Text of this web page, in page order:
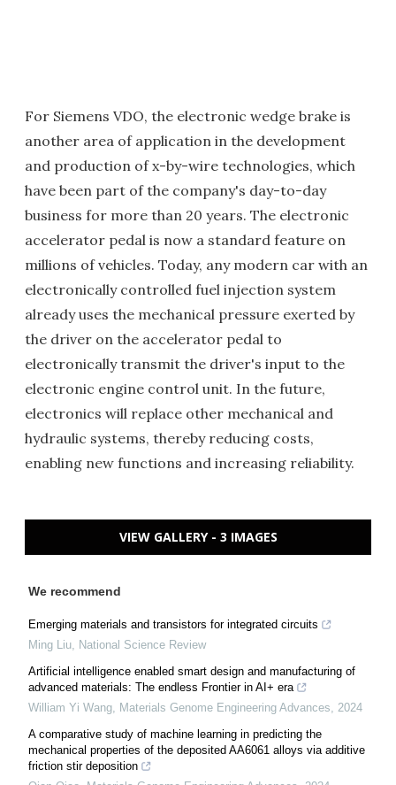
For Siemens VDO, the electronic wedge brake is
another area of application in the development
and production of x-by-wire technologies, which
have been part of the company's day-to-day
business for more than 20 years. The electronic
accelerator pedal is now a standard feature on
millions of vehicles. Today, any modern car with an
electronically controlled fuel injection system
already uses the mechanical pressure exerted by
the driver on the accelerator pedal to
electronically transmit the driver's input to the
electronic engine control unit. In the future,
electronics will replace other mechanical and
hydraulic systems, thereby reducing costs,
enabling new functions and increasing reliability.
VIEW GALLERY - 3 IMAGES
We recommend
Emerging materials and transistors for integrated circuits
Ming Liu, National Science Review
Artificial intelligence enabled smart design and manufacturing of
advanced materials: The endless Frontier in AI+ era
William Yi Wang, Materials Genome Engineering Advances, 2024
A comparative study of machine learning in predicting the
mechanical properties of the deposited AA6061 alloys via additive
friction stir deposition